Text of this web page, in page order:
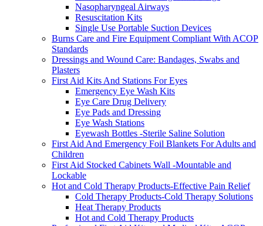
Nasopharyngeal Airways
Resuscitation Kits
Single Use Portable Suction Devices
Burns Care and Fire Equipment Compliant With ACOP
Standards
Dressings and Wound Care: Bandages, Swabs and
Plasters
First Aid Kits And Stations For Eyes
Emergency Eye Wash Kits
Eye Care Drug Delivery
Eye Pads and Dressing
Eye Wash Stations
Eyewash Bottles -Sterile Saline Solution
First Aid And Emergency Foil Blankets For Adults and
Children
First Aid Stocked Cabinets Wall -Mountable and
Lockable
Hot and Cold Therapy Products-Effective Pain Relief
Cold Therapy Products-Cold Therapy Solutions
Heat Therapy Products
Hot and Cold Therapy Products